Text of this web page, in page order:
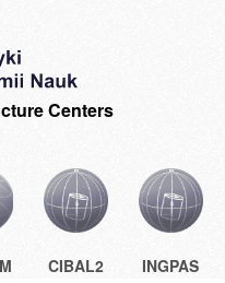
Centers
CIBAL2 INGPAS